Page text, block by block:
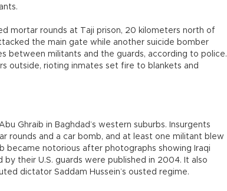
mortar rounds at Taji prison, 20 kilometers north of
the main gate while another suicide bomber
between militants and the guards, according to police.
outside, rioting inmates set fire to blankets and
Ghraib in Baghdad’s western suburbs. Insurgents
rounds and a car bomb, and at least one militant blew
became notorious after photographs showing Iraqi
their U.S. guards were published in 2004. It also
dictator Saddam Hussein’s ousted regime.